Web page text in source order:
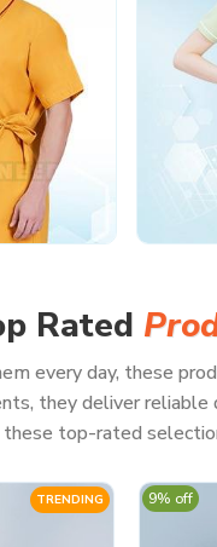
Rated
every day, these
they deliver reliable
top-rated
TRENDING 9% off